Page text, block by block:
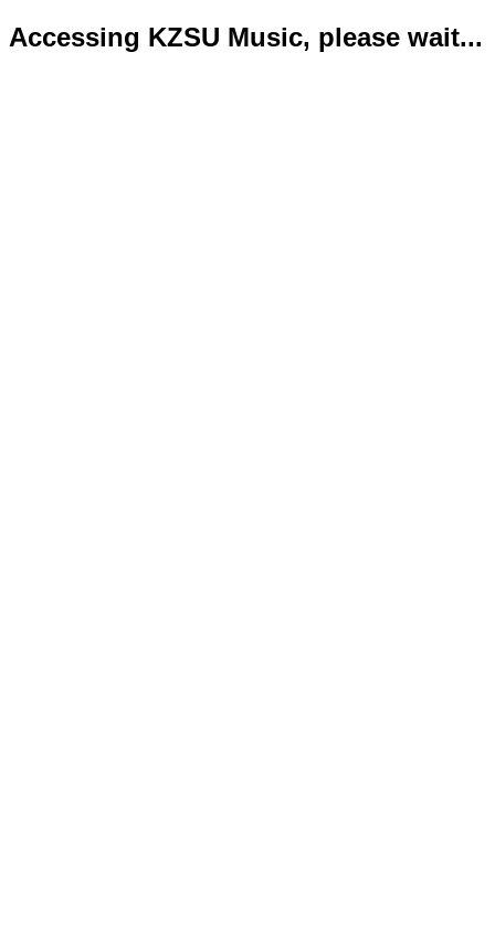
Accessing KZSU Music, please wait...